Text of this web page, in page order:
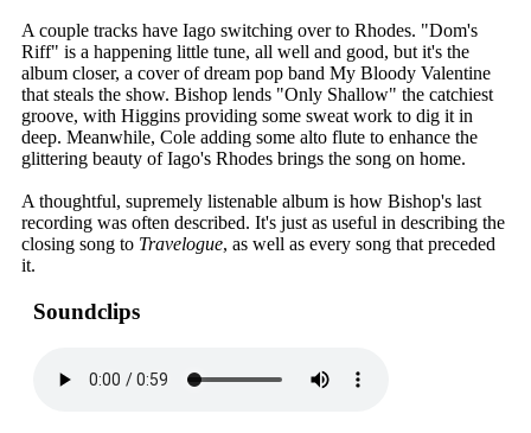
A couple tracks have Iago switching over to Rhodes. "Dom's
Riff" is a happening little tune, all well and good, but it's the
album closer, a cover of dream pop band My Bloody Valentine
that steals the show. Bishop lends "Only Shallow" the catchiest
groove, with Higgins providing some sweat work to dig it in
deep. Meanwhile, Cole adding some alto flute to enhance the
glittering beauty of Iago's Rhodes brings the song on home.
A thoughtful, supremely listenable album is how Bishop's last
recording was often described. It's just as useful in describing the
closing song to Travelogue, as well as every song that preceded
it.
Soundclips